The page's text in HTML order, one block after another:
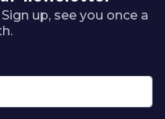
up, see you once a